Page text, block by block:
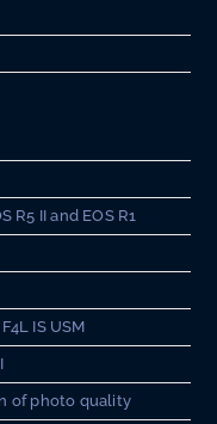
R5 II and EOS R1
IS USM
of photo quality